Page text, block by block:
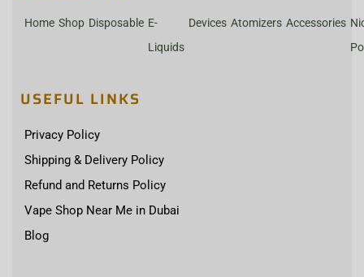
Home Shop Disposable E-
Liquids
Devices Atomizers Accessories
USEFUL LINKS
Privacy Policy
Shipping & Delivery Policy
Refund and Returns Policy
Vape Shop Near Me in Dubai
Blog